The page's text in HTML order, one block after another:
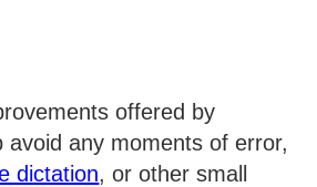
offered by
avoid any moments of error,
dictation, or other small